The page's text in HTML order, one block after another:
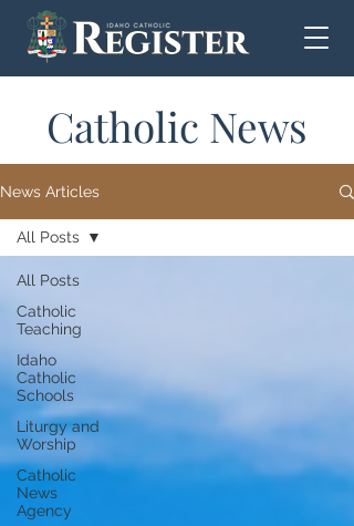
Catholic News
News Articles
All Posts
Catholic
Teaching
Idaho
Catholic
Schools
Liturgy and
Worship
Catholic
News
Agency
All Posts